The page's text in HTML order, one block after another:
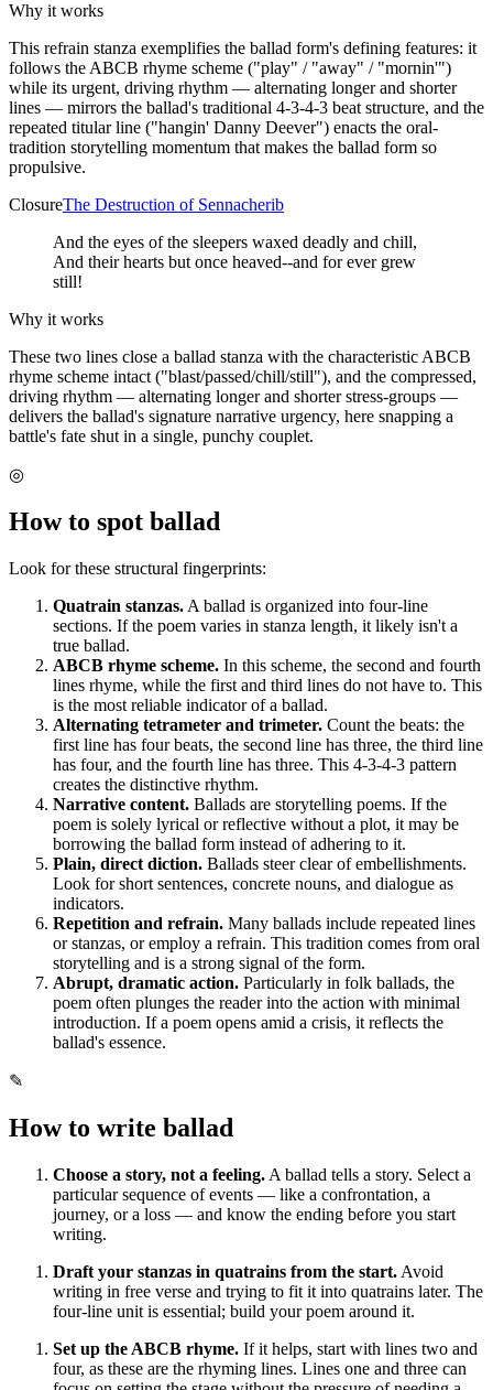
Why it works
This refrain stanza exemplifies the ballad form's defining features: it
follows the ABCB rhyme scheme ("play" / "away" / "mornin'")
while its urgent, driving rhythm — alternating longer and shorter
lines — mirrors the ballad's traditional 4-3-4-3 beat structure, and the
repeated titular line ("hangin' Danny Deever") enacts the oral-
tradition storytelling momentum that makes the ballad form so
propulsive.
ClosureThe Destruction of Sennacherib
And the eyes of the sleepers waxed deadly and chill,
And their hearts but once heaved--and for ever grew
still!
Why it works
These two lines close a ballad stanza with the characteristic ABCB
rhyme scheme intact ("blast/passed/chill/still"), and the compressed,
driving rhythm — alternating longer and shorter stress-groups —
delivers the ballad's signature narrative urgency, here snapping a
battle's fate shut in a single, punchy couplet.
◎
How to spot ballad
Look for these structural fingerprints:
Quatrain stanzas. A ballad is organized into four-line
sections. If the poem varies in stanza length, it likely isn't a
true ballad.
ABCB rhyme scheme. In this scheme, the second and fourth
lines rhyme, while the first and third lines do not have to. This
is the most reliable indicator of a ballad.
Alternating tetrameter and trimeter. Count the beats: the
first line has four beats, the second line has three, the third line
has four, and the fourth line has three. This 4-3-4-3 pattern
creates the distinctive rhythm.
Narrative content. Ballads are storytelling poems. If the
poem is solely lyrical or reflective without a plot, it may be
borrowing the ballad form instead of adhering to it.
Plain, direct diction. Ballads steer clear of embellishments.
Look for short sentences, concrete nouns, and dialogue as
indicators.
Repetition and refrain. Many ballads include repeated lines
or stanzas, or employ a refrain. This tradition comes from oral
storytelling and is a strong signal of the form.
Abrupt, dramatic action. Particularly in folk ballads, the
poem often plunges the reader into the action with minimal
introduction. If a poem opens amid a crisis, it reflects the
ballad's essence.
✎
How to write ballad
Choose a story, not a feeling. A ballad tells a story. Select a
particular sequence of events — like a confrontation, a
journey, or a loss — and know the ending before you start
writing.
Draft your stanzas in quatrains from the start. Avoid
writing in free verse and trying to fit it into quatrains later. The
four-line unit is essential; build your poem around it.
Set up the ABCB rhyme. If it helps, start with lines two and
four, as these are the rhyming lines. Lines one and three can